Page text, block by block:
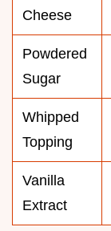
Cheese
Powdered
Sugar
Whipped
Topping
Vanilla
Extract